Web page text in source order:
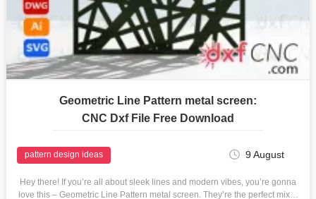
Geometric Line Pattern metal screen:
CNC Dxf File Free Download
pattern design ideas 9 August
Hey there! If you’re all about sleek lines and modern vibes, you’re gonna
love this – Geometric Line Pattern metal screen. They’re the perfect mix…